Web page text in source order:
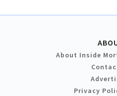
About Inside
Privacy